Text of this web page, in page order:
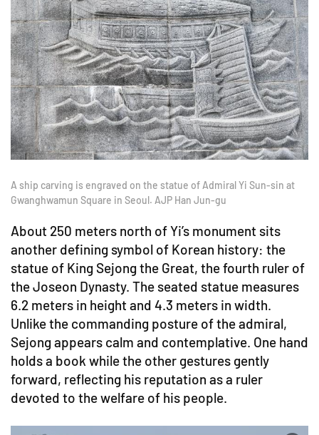
A ship carving is engraved on the statue of Admiral Yi Sun-sin at
Gwanghwamun Square in Seoul. AJP Han Jun-gu
About 250 meters north of Yi’s monument sits
another defining symbol of Korean history: the
statue of King Sejong the Great, the fourth ruler of
the Joseon Dynasty. The seated statue measures
6.2 meters in height and 4.3 meters in width.
Unlike the commanding posture of the admiral,
Sejong appears calm and contemplative. One hand
holds a book while the other gestures gently
forward, reflecting his reputation as a ruler
devoted to the welfare of his people.